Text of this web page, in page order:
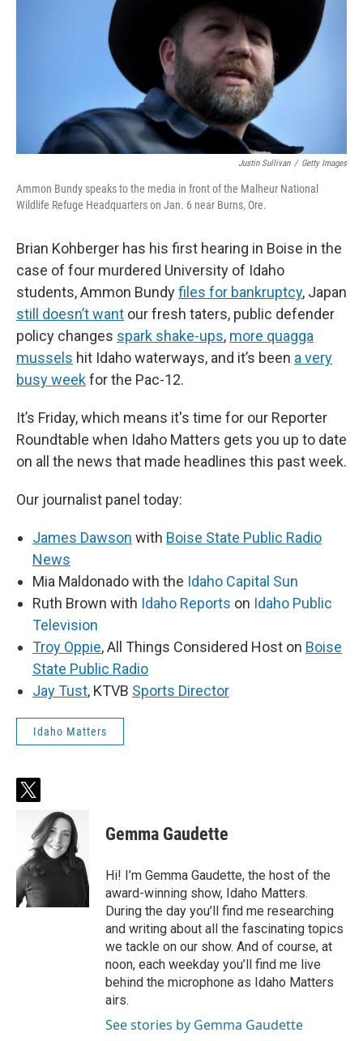
Justin Sullivan / Getty Images
Ammon Bundy speaks to the media in front of the Malheur National
Wildlife Refuge Headquarters on Jan. 6 near Burns, Ore.
Brian Kohberger has his first hearing in Boise in the
case of four murdered University of Idaho
students, Ammon Bundyfiles for bankruptcy, Japan
still doesn’t want our fresh taters, public defender
policy changes spark shake-ups, more quagga
mussels hit Idaho waterways, and it’s been a very
busy weekfor the Pac-12.
It’s Friday, which means it's time for our Reporter
Roundtable when Idaho Matters gets you up to date
on all the news that made headlines this past week.
Our journalist panel today:
James Dawson with Boise State Public Radio
News
Mia Maldonado with the Idaho Capital Sun
Ruth Brown with Idaho Reports on Idaho Public
Television
Troy Oppie, All Things Considered Host on Boise
State Public Radio
Jay Tust, KTVB Sports Director
Idaho Matters
t
t
t
e
r
Gemma Gaudette
Hi! I’m Gemma Gaudette, the host of the
award-winning show, Idaho Matters.
During the day you’ll find me researching
and writing about all the fascinating topics
we tackle on our show. And of course, at
noon, each weekday you’ll find me live
behind the microphone as Idaho Matters
airs.
See stories by Gemma Gaudette